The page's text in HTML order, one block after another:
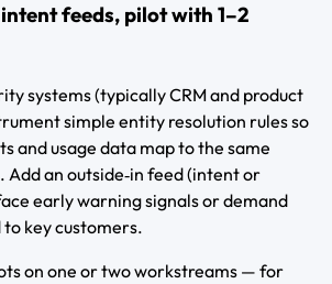
feeds, pilot with 1–2
systems (typically CRM and product
simple entity resolution rules so
and usage data map to the same
Add an outside‑in feed (intent or
early warning signals or demand
key customers.
on one or two workstreams — for